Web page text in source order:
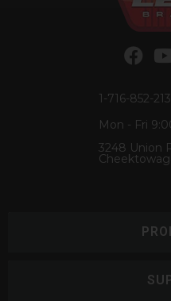
1-716-852-
Mon - Fri
3248 Union